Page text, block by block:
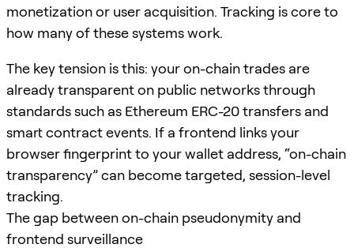
monetization or user acquisition. Tracking is core to
how many of these systems work.
The key tension is this: your on-chain trades are
already transparent on public networks through
standards such as Ethereum ERC-20 transfers and
smart contract events. If a frontend links your
browser fingerprint to your wallet address, “on-chain
transparency” can become targeted, session-level
tracking.
The gap between on-chain pseudonymity and
frontend surveillance